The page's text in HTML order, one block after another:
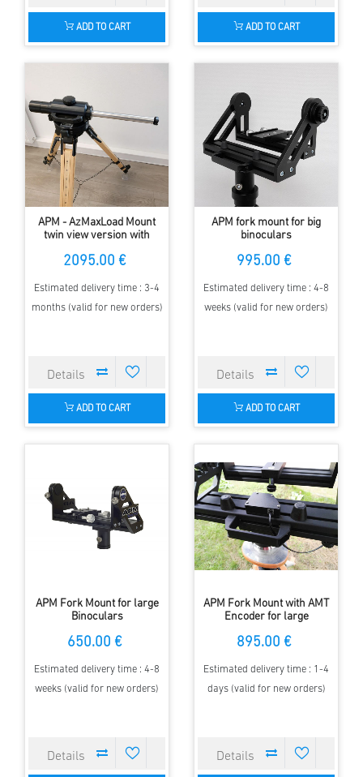
ADD TO CART ADD TO CART
APM - AzMaxLoad Mount
twin view version with
2095.00 €
Estimated delivery time : 3-4
months (valid for new orders)
ADD TO CART
APM fork mount for big
binoculars
995.00 €
Estimated delivery time : 4-8
weeks (valid for new orders)
ADD TO CART
APM Fork Mount for large
Binoculars
650.00 €
Estimated delivery time : 4-8
weeks (valid for new orders)
APM Fork Mount with AMT
Encoder for large
895.00 €
Estimated delivery time : 1-4
days (valid for new orders)